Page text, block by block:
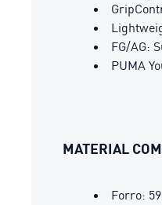
FG/AG:
PUMA
MATERIAL
Forro: